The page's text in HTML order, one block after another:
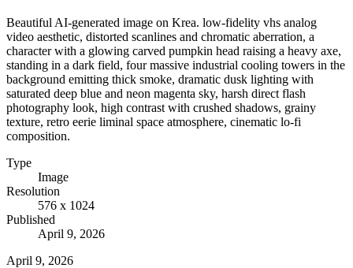
Beautiful AI-generated image on Krea. low-fidelity vhs analog
video aesthetic, distorted scanlines and chromatic aberration, a
character with a glowing carved pumpkin head raising a heavy axe,
standing in a dark field, four massive industrial cooling towers in the
background emitting thick smoke, dramatic dusk lighting with
saturated deep blue and neon magenta sky, harsh direct flash
photography look, high contrast with crushed shadows, grainy
texture, retro eerie liminal space atmosphere, cinematic lo-fi
composition.
Type
Image
Resolution
576 x 1024
Published
April 9, 2026
April 9, 2026